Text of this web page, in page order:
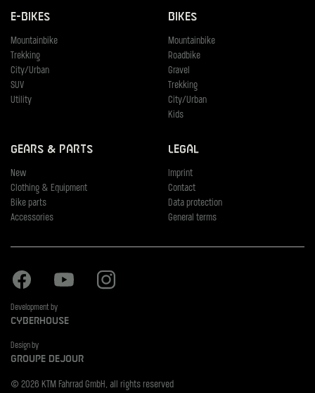
E-Bikes
Mountainbike
Trekking
City/Urban
SUV
Utility
Bikes
Mountainbike
Roadbike
Gravel
Trekking
City/Urban
Kids
Gears & Parts
New
Clothing & Equipment
Bike parts
Accessories
Legal
Imprint
Contact
Data protection
General terms
Facebook Youtube
Development by
Cyberhouse
Design by
Groupe Dejour
© 2026 KTM Fahrrad GmbH, all rights reserved